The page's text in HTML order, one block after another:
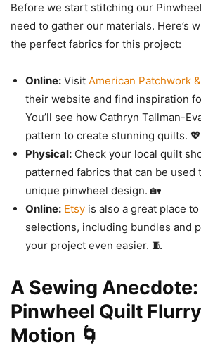
Before we start stitching our
need to gather our materials. Here’s
the perfect fabrics for this project:
Online: Visit American Patchwork
their website and find inspiration
You’ll see how Cathryn Tallman-
pattern to create stunning quilts. 💖
Physical: Check your local quilt
patterned fabrics that can be used
unique pinwheel design. 🏡
Online: Etsy is also a great place
selections, including bundles and
your project even easier. 🧵
A Sewing
Pinwheel Quilt
Motion 🌀